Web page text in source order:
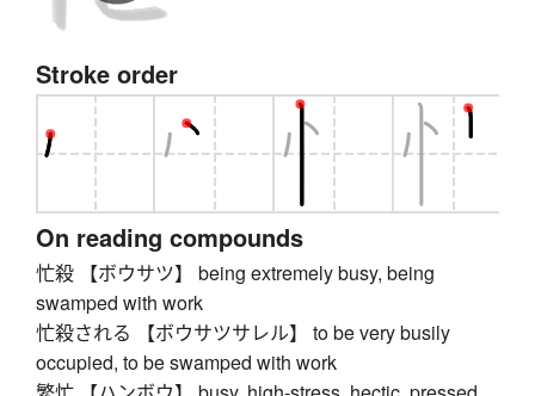
Stroke order
On reading compounds
忙殺 【ボウサツ】 being extremely busy, being
swamped with work
忙殺される 【ボウサツサレル】 to be very busily
occupied, to be swamped with work